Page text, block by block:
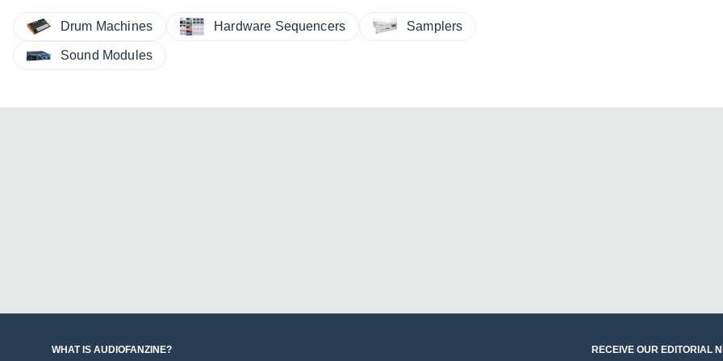
Drum Machines Hardware Sequencers Samplers
Sound Modules
WHAT IS AUDIOFANZINE? RECEIVE OUR EDITORIAL